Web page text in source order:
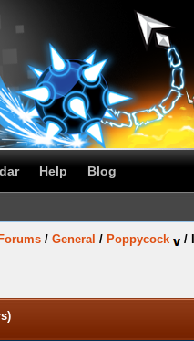
Help Blog
/ General / Poppycock /